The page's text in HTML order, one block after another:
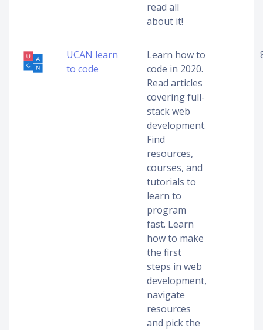
read all
about it!
UCAN learn
to code
Learn how to
code in 2020.
Read articles
covering full-
stack web
development.
Find
resources,
courses, and
tutorials to
learn to
program
fast. Learn
how to make
the first
steps in web
development,
navigate
resources
and pick the